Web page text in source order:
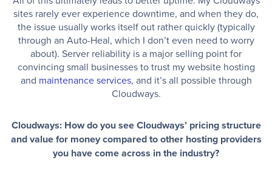
sites rarely ever experience downtime, and when they do,
the issue usually works itself out rather quickly (typically
through an Auto-Heal, which I don’t even need to worry
about). Server reliability is a major selling point for
convincing small businesses to trust my website hosting
and maintenance services, and it’s all possible through
Cloudways.
Cloudways: How do you see Cloudways’ pricing structure
and value for money compared to other hosting providers
you have come across in the industry?